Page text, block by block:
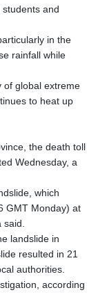
and
in the
rainfall while
of global extreme
to heat up
the death toll
Wednesday, a
which
GMT Monday) at
landslide in
resulted in 21
authorities.
according